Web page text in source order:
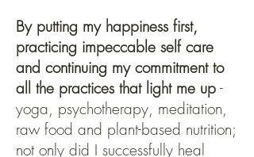
By putting my happiness first,
practicing impeccable self care
and continuing my commitment to
all the practices that light me up-
yoga, psychotherapy, meditation,
raw food and plant-based nutrition;
not only did I successfully heal